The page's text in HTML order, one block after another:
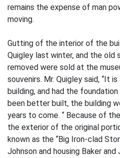
remains the expense of man
moving.
Gutting of the interior of the
Quigley last winter, and the old
removed were sold at the
souvenirs. Mr. Quigley said, “It
building, and had the
been better built, the building
years to come. “ Because of
the exterior of the original
known as the “Big Iron-clad
Johnson and housing Baker